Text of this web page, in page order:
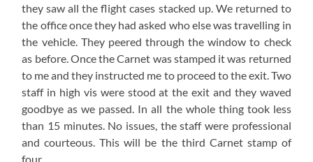
they saw all the flight cases stacked up. We returned to
the office once they had asked who else was travelling in
the vehicle. They peered through the window to check
as before. Once the Carnet was stamped it was returned
to me and they instructed me to proceed to the exit. Two
staff in high vis were stood at the exit and they waved
goodbye as we passed. In all the whole thing took less
than 15 minutes. No issues, the staff were professional
and courteous. This will be the third Carnet stamp of
four.